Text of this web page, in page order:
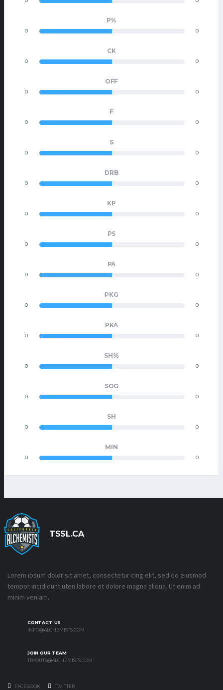
P%
0 0
CK
0 0
OFF
0 0
F
0 0
S
0 0
DRB
0 0
KP
0 0
PS
0 0
PA
0 0
PKG
0 0
PKA
0 0
SH%
0 0
SOG
0 0
SH
0 0
MIN
0 0
TSSL.CA
Lorem ipsum dolor sit amet, consectetur cing elit, sed do eiusmod
tempor incididunt uten labore et dolore magna aliqua. Ut enim ad
minim veniam.
CONTACT US
INFO@ALCHEMISTS.COM
JOIN OUR TEAM
TRYOUTS@ALCHEMISTS.COM
FACEBOOK TWITTER